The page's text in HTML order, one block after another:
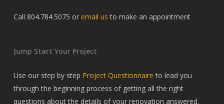
Call 804.784.5075 or email us to make an appointment
Jump Start Your Project
Use our step by step Project Questionnaire to lead you
through the beginning process of getting all the right
questions about the details of your renovation answered.